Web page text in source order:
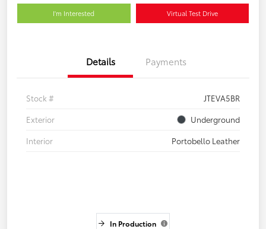
I'm Interested Virtual Test Drive
Details Payments
Stock #
JTEVA5BR
Exterior
Underground
Interior
Portobello Leather
In Production